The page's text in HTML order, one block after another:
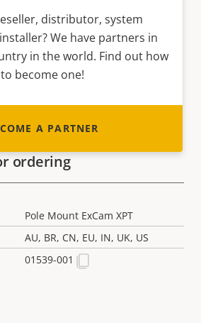
distributor, system
We have partners in
in the world. Find out how
to become one!
A PARTNER
ordering
Pole Mount ExCam XPT
AU, BR, CN, EU, IN, UK, US
01539-001